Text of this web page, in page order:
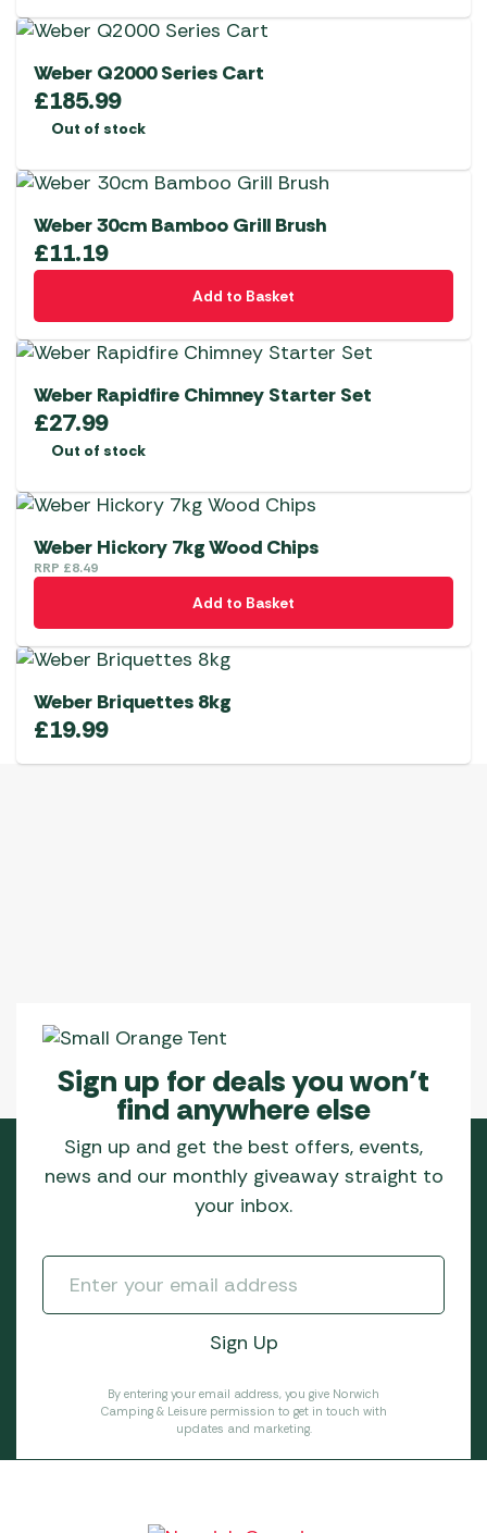
Weber Q2000 Series Cart
£185.99
Out of stock
Weber 30cm Bamboo Grill Brush
£11.19
Add to Basket
Weber Rapidfire Chimney Starter Set
£27.99
Out of stock
Weber Hickory 7kg Wood Chips
RRP £8.49
Add to Basket
Weber Briquettes 8kg
£19.99
Sign up for deals you won’t
find anywhere else
Sign up and get the best offers, events,
news and our monthly giveaway straight to
your inbox.
By entering your email address, you give Norwich
Camping & Leisure permission to get in touch with
updates and marketing.